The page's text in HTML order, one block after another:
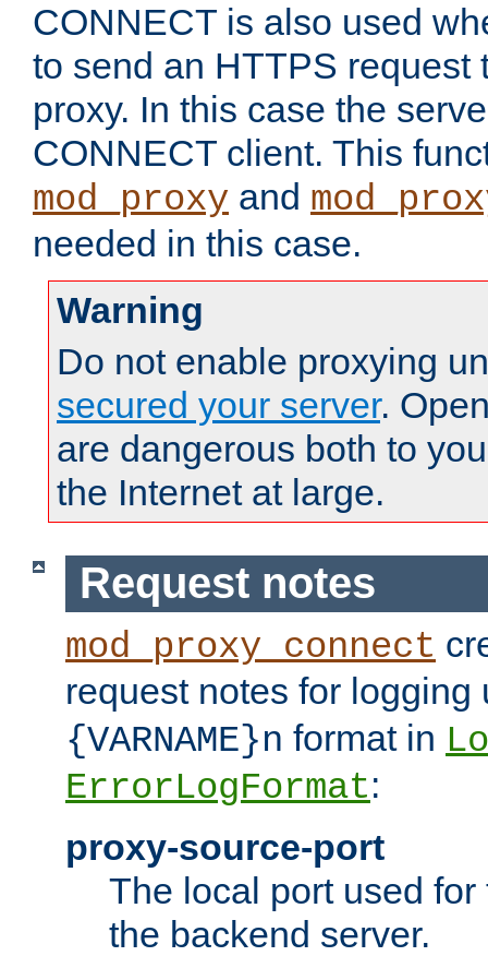
CONNECT is also used
to send an HTTPS request
proxy. In this case the
CONNECT client. This
mod_proxy and
needed in this case.
Warning
Do not enable proxying
secured your server.
are dangerous both to
the Internet at large.
Request notes
mod_proxy_connect
request notes for
{VARNAME}n format in
ErrorLogFormat:
proxy-source-port
The local port used
the backend server.